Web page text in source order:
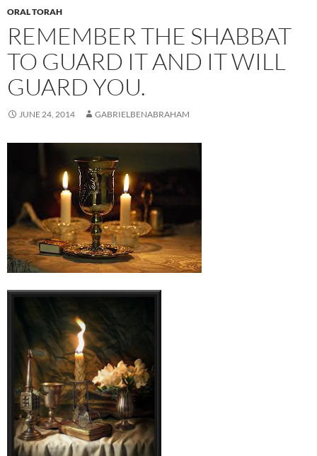
ORAL TORAH
REMEMBER THE SHABBAT
TO GUARD IT AND IT WILL
GUARD YOU.
JUNE 24, 2014 GABRIELBENABRAHAM